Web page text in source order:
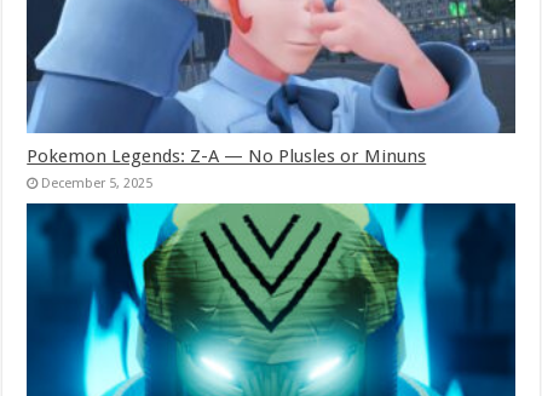
Pokemon Legends: Z-A — No Plusles or Minuns
December 5, 2025